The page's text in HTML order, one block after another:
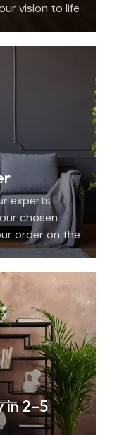
vision to life
experts
chosen
order on the
in 2–5